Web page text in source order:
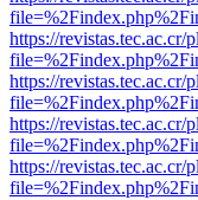
https://
https://
https://
https://